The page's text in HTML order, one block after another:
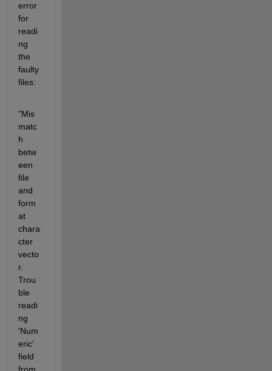
error
for
readi
ng
the
faulty
files:
"Mis
matc
h
betw
een
file
and
form
at
chara
cter
vecto
r.
Trou
ble
readi
ng
'Num
eric'
field